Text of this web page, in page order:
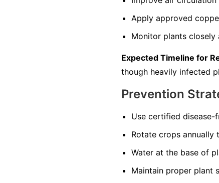
Apply approved
Monitor plants closely
Expected Timeline for
though heavily infected
Prevention
Use certified disease-
Rotate crops
Water at the base of
Maintain proper plant